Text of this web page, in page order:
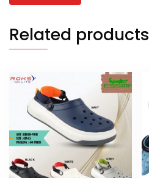
Related products